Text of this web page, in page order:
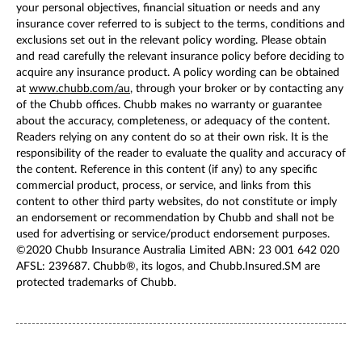
your personal objectives, financial situation or needs and any
insurance cover referred to is subject to the terms, conditions and
exclusions set out in the relevant policy wording. Please obtain
and read carefully the relevant insurance policy before deciding to
acquire any insurance product. A policy wording can be obtained
at www.chubb.com/au, through your broker or by contacting any
of the Chubb offices. Chubb makes no warranty or guarantee
about the accuracy, completeness, or adequacy of the content.
Readers relying on any content do so at their own risk. It is the
responsibility of the reader to evaluate the quality and accuracy of
the content. Reference in this content (if any) to any specific
commercial product, process, or service, and links from this
content to other third party websites, do not constitute or imply
an endorsement or recommendation by Chubb and shall not be
used for advertising or service/product endorsement purposes.
©2020 Chubb Insurance Australia Limited ABN: 23 001 642 020
AFSL: 239687. Chubb®, its logos, and Chubb.Insured.SM are
protected trademarks of Chubb.